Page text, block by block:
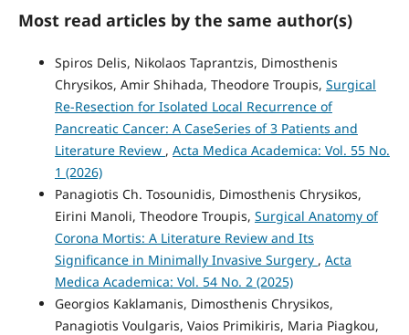
Most read articles by the same author(s)
Spiros Delis, Nikolaos Taprantzis, Dimosthenis
Chrysikos, Amir Shihada, Theodore Troupis, Surgical
Re-Resection for Isolated Local Recurrence of
Pancreatic Cancer: A CaseSeries of 3 Patients and
Literature Review , Acta Medica Academica: Vol. 55 No.
1 (2026)
Panagiotis Ch. Tosounidis, Dimosthenis Chrysikos,
Eirini Manoli, Theodore Troupis, Surgical Anatomy of
Corona Mortis: A Literature Review and Its
Significance in Minimally Invasive Surgery , Acta
Medica Academica: Vol. 54 No. 2 (2025)
Georgios Kaklamanis, Dimosthenis Chrysikos,
Panagiotis Voulgaris, Vaios Primikiris, Maria Piagkou,